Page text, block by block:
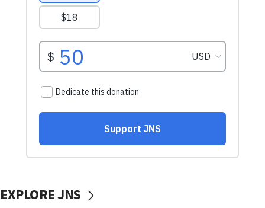
EXPLORE JNS